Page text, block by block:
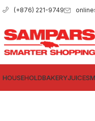
(+876) 221-9749
HOUSEHOLDBAKERYJUICES